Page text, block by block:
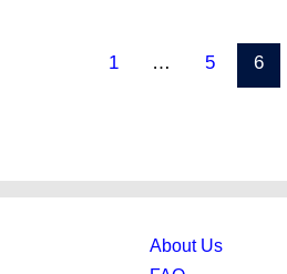
1 … 5 6
About Us